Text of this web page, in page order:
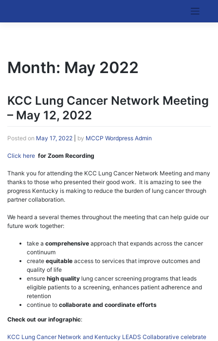
content
Month: May 2022
KCC Lung Cancer Network Meeting
– May 12, 2022
Posted on May 17, 2022 by MCCP Wordpress Admin
Click here for Zoom Recording
Thank you for attending the KCC Lung Cancer Network Meeting and many
thanks to those who presented their good work. It is amazing to see the
progress Kentucky is making to reduce the burden of lung cancer through
partner collaboration.
We heard a several themes throughout the meeting that can help guide our
future work together:
take a comprehensive approach that expands across the cancer
continuum
create equitable access to services that improve outcomes and
quality of life
ensure high quality lung cancer screening programs that leads
eligible patients to a screening, enhances patient adherence and
retention
continue to collaborate and coordinate efforts
Check out our infographic:
KCC Lung Cancer Network and Kentucky LEADS Collaborative celebrate